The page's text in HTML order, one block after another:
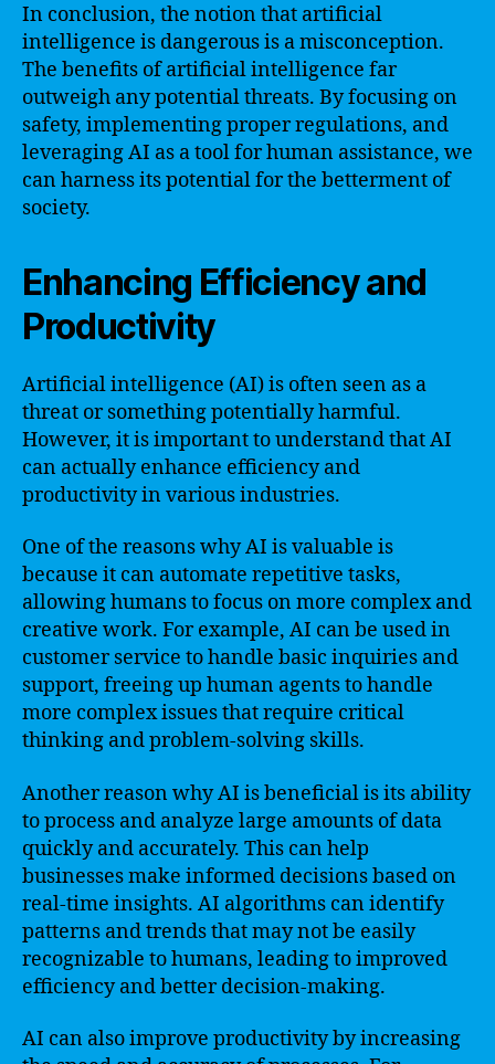
In conclusion, the notion that artificial
intelligence is dangerous is a misconception.
The benefits of artificial intelligence far
outweigh any potential threats. By focusing on
safety, implementing proper regulations, and
leveraging AI as a tool for human assistance, we
can harness its potential for the betterment of
society.
Enhancing Efficiency and
Productivity
Artificial intelligence (AI) is often seen as a
threat or something potentially harmful.
However, it is important to understand that AI
can actually enhance efficiency and
productivity in various industries.
One of the reasons why AI is valuable is
because it can automate repetitive tasks,
allowing humans to focus on more complex and
creative work. For example, AI can be used in
customer service to handle basic inquiries and
support, freeing up human agents to handle
more complex issues that require critical
thinking and problem-solving skills.
Another reason why AI is beneficial is its ability
to process and analyze large amounts of data
quickly and accurately. This can help
businesses make informed decisions based on
real-time insights. AI algorithms can identify
patterns and trends that may not be easily
recognizable to humans, leading to improved
efficiency and better decision-making.
AI can also improve productivity by increasing